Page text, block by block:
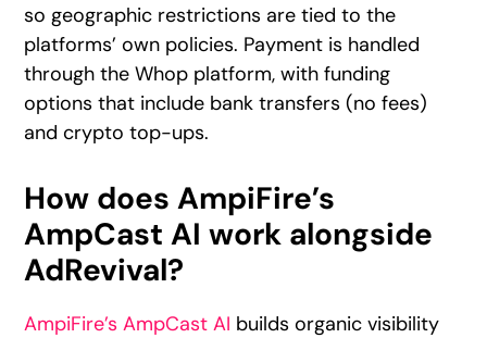
so geographic restrictions are tied to the
platforms’ own policies. Payment is handled
through the Whop platform, with funding
options that include bank transfers (no fees)
and crypto top-ups.
How does AmpiFire’s
AmpCast AI work alongside
AdRevival?
AmpiFire’s AmpCast AI builds organic visibility